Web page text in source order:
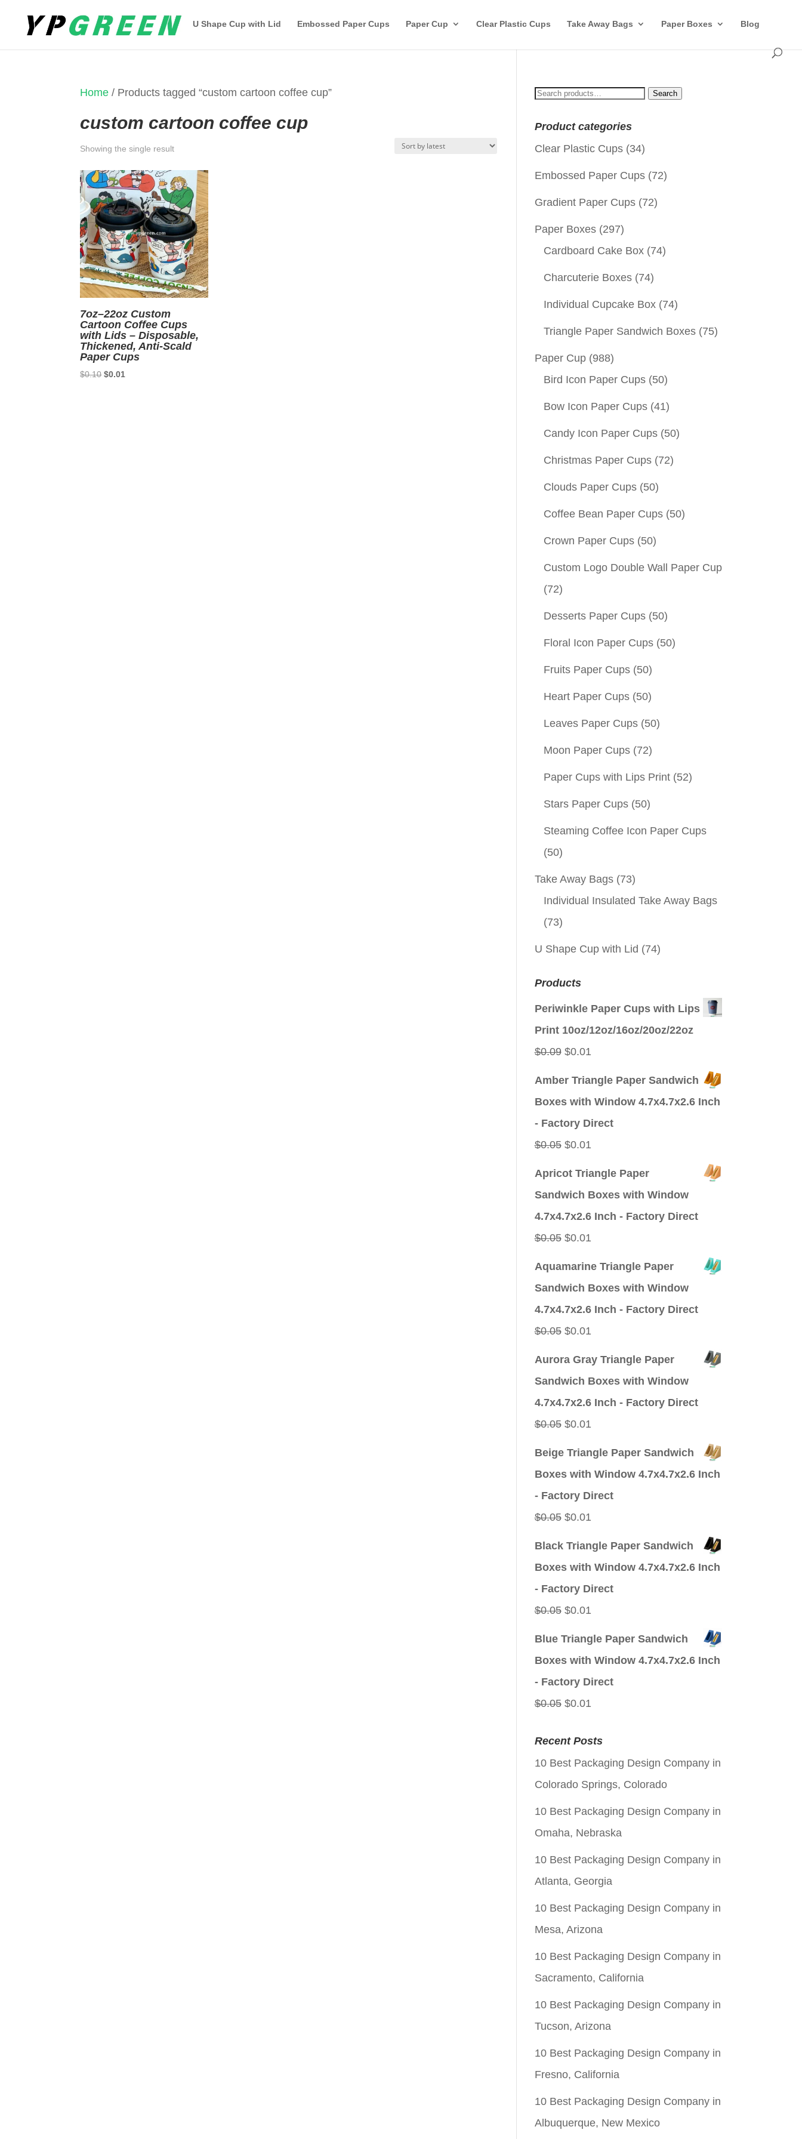
U Shape Cup with Lid Embossed Paper Cups Paper Cup Clear Plastic Cups Take Away Bags Paper Boxes Blog
Home / Products tagged “custom cartoon coffee cup”
custom cartoon coffee cup
Showing the single result
7oz–22oz Custom
Cartoon Coffee Cups
with Lids – Disposable,
Thickened, Anti-Scald
Paper Cups
$0.10 Original
$0.01
Search
Search
Product categories
Clear Plastic Cups (34)
Embossed Paper Cups (72)
Gradient Paper Cups (72)
Paper Boxes (297)
Cardboard Cake Box (74)
Charcuterie Boxes (74)
Individual Cupcake Box (74)
Triangle Paper Sandwich Boxes (75)
Paper Cup (988)
Bird Icon Paper Cups (50)
Bow Icon Paper Cups (41)
Candy Icon Paper Cups (50)
Christmas Paper Cups (72)
Clouds Paper Cups (50)
Coffee Bean Paper Cups (50)
Crown Paper Cups (50)
Custom Logo Double Wall Paper Cup
(72)
Desserts Paper Cups (50)
Floral Icon Paper Cups (50)
Fruits Paper Cups (50)
Heart Paper Cups (50)
Leaves Paper Cups (50)
Moon Paper Cups (72)
Paper Cups with Lips Print (52)
Stars Paper Cups (50)
Steaming Coffee Icon Paper Cups
(50)
Take Away Bags (73)
Individual Insulated Take Away Bags
(73)
U Shape Cup with Lid (74)
Products
Periwinkle Paper Cups with Lips
Print 10oz/12oz/16oz/20oz/22oz
$0.09 Original
$0.01Current
Amber Triangle Paper Sandwich
Boxes with Window 4.7x4.7x2.6 Inch
- Factory Direct
$0.05 Original
$0.01Current
Apricot Triangle Paper
Sandwich Boxes with Window
4.7x4.7x2.6 Inch - Factory Direct
$0.05 Original
$0.01Current
Aquamarine Triangle Paper
Sandwich Boxes with Window
4.7x4.7x2.6 Inch - Factory Direct
$0.05 Original
$0.01Current
Aurora Gray Triangle Paper
Sandwich Boxes with Window
4.7x4.7x2.6 Inch - Factory Direct
$0.05 Original
$0.01Current
Beige Triangle Paper Sandwich
Boxes with Window 4.7x4.7x2.6 Inch
- Factory Direct
$0.05 Original
$0.01Current
Black Triangle Paper Sandwich
Boxes with Window 4.7x4.7x2.6 Inch
- Factory Direct
$0.05 Original
$0.01Current
Blue Triangle Paper Sandwich
Boxes with Window 4.7x4.7x2.6 Inch
- Factory Direct
$0.05 Original
was:
$0.05.
$0.01Current
is:
$0.01.
Recent Posts
10 Best Packaging Design Company in
Colorado Springs, Colorado
10 Best Packaging Design Company in
Omaha, Nebraska
10 Best Packaging Design Company in
Atlanta, Georgia
10 Best Packaging Design Company in
Mesa, Arizona
10 Best Packaging Design Company in
Sacramento, California
10 Best Packaging Design Company in
Tucson, Arizona
10 Best Packaging Design Company in
Fresno, California
10 Best Packaging Design Company in
Albuquerque, New Mexico